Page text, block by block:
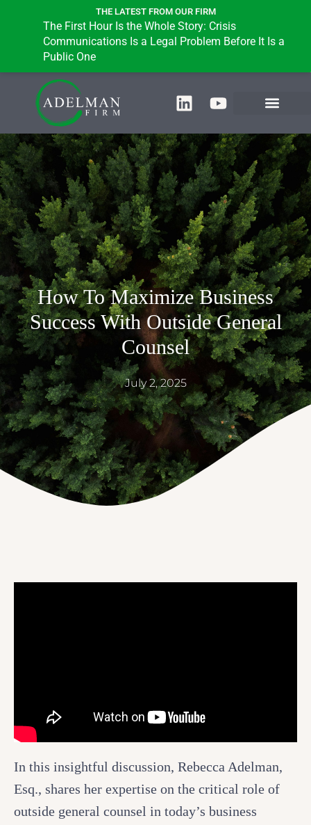
THE LATEST FROM OUR FIRM
The First Hour Is the Whole Story: Crisis
Communications Is a Legal Problem Before It Is a
Public One
How To ​​Maximize Business
Success With Outside General
Counsel
July 2, 2025
In this insightful discussion, Rebecca Adelman,
Esq., shares her expertise on the critical role of
outside general counsel in today’s business